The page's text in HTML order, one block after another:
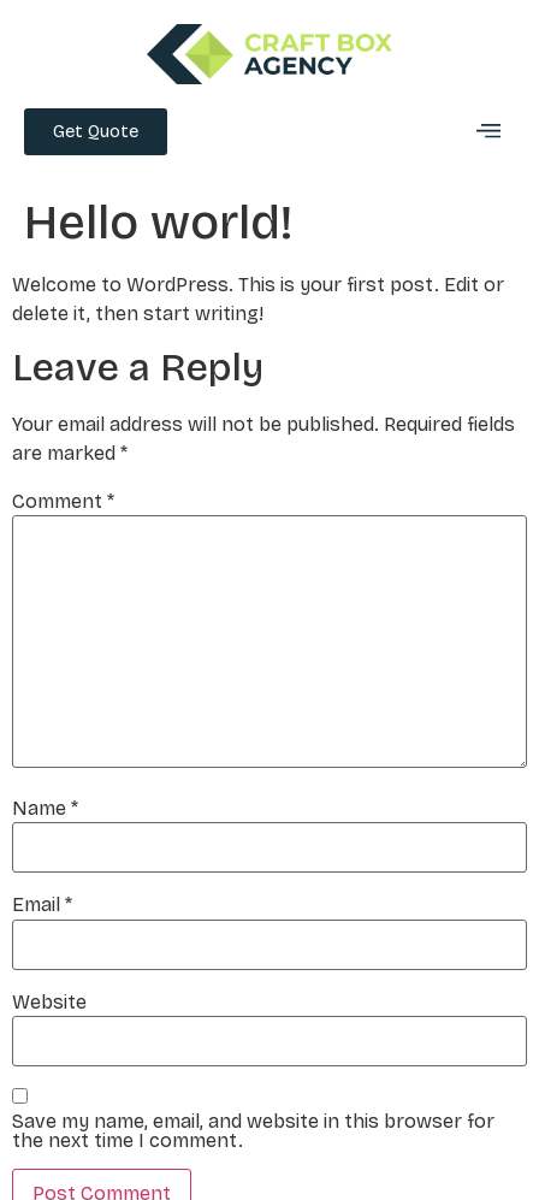
Get Quote
Hello world!
Welcome to WordPress. This is your first post. Edit or
delete it, then start writing!
Leave a Reply
Your email address will not be published. Required fields
are marked *
Comment *
Name *
Email *
Website
Save my name, email, and website in this browser for
the next time I comment.